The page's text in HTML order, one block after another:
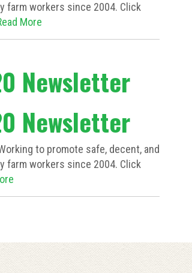
farm workers since 2004. Click
More
Newsletter
Newsletter
to promote safe, decent, and
farm workers since 2004. Click